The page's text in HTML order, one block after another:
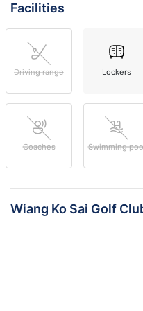
Facilities
Driving range
Coaches
Lockers
Swimming
Wiang Ko Sai Golf